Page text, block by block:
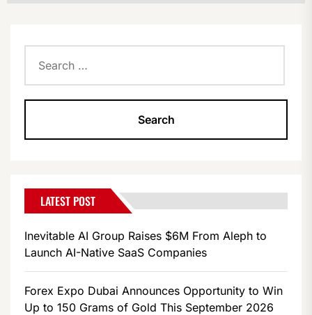
for:
LATEST POST
Inevitable AI Group Raises $6M From Aleph to
Launch AI-Native SaaS Companies
Forex Expo Dubai Announces Opportunity to Win
Up to 150 Grams of Gold This September 2026